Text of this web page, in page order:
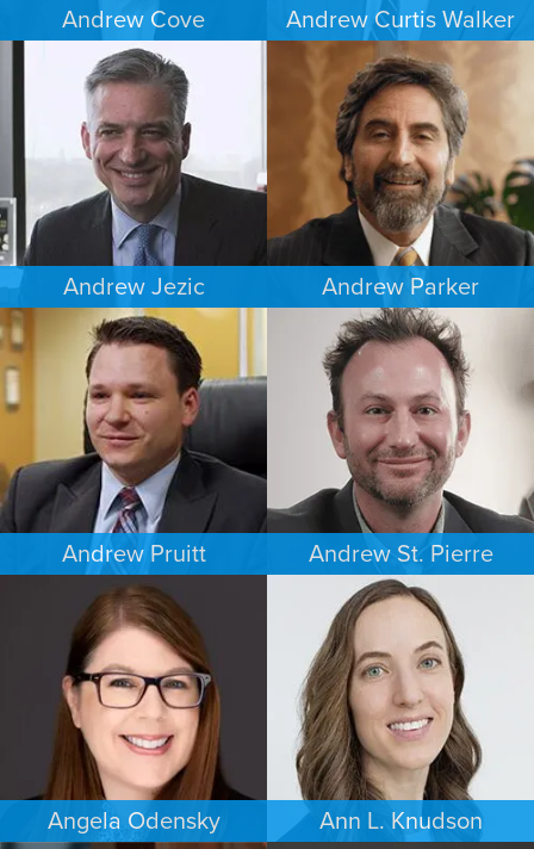
Andrew Cove
COMMERCIAL LITIGATION
SOUTH FLORIDA
Andrew Curtis Walker
BANKRUPTCY
MINNEAPOLIS/ST. PAUL
Andrew Jezic
CRIMINAL DEFENSE
WASHINGTON, D.C.
Andrew Parker
COMMERCIAL LITIGATION
MINNEAPOLIS/ST. PAUL
Andrew Pruitt
PERSONAL INJURY
LOS ANGELES
Andrew St. Pierre
ESTATES & PROBATE
Angela Odensky Ann L. Knudson